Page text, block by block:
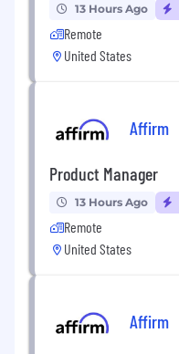
13 Hours Ago
Remote
United States
Affirm
Product Manager
13 Hours Ago
Remote
United States
Affirm